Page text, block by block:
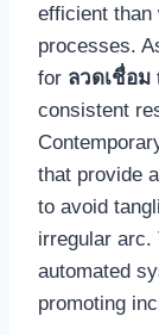
efficient than
processes.
for ลวดเชื่อม
consistent
that provide
to avoid
irregular arc.
automated
promoting